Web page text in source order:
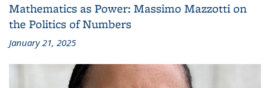
Mathematics as Power: Massimo Mazzotti on
the Politics of Numbers
January 21, 2025